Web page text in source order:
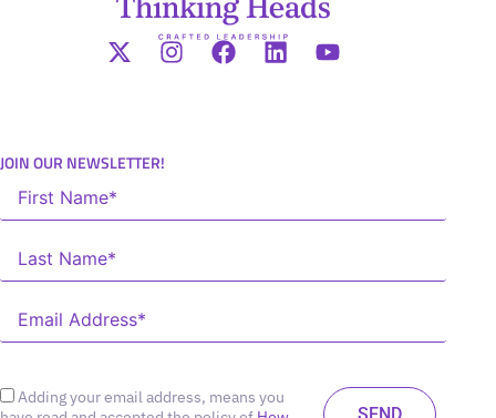
JOIN OUR NEWSLETTER!
Adding your email address, means you